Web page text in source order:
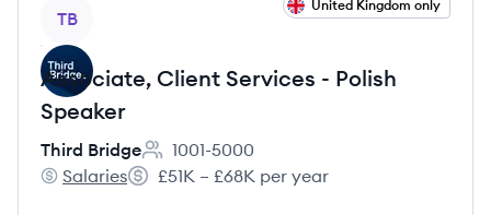
TB
United Kingdom only
Associate, Client Services - Polish
Speaker
Third Bridge
Employee count:
1001-5000
Third Bridge's
Salaries
Salary:
£51K – £68K per year